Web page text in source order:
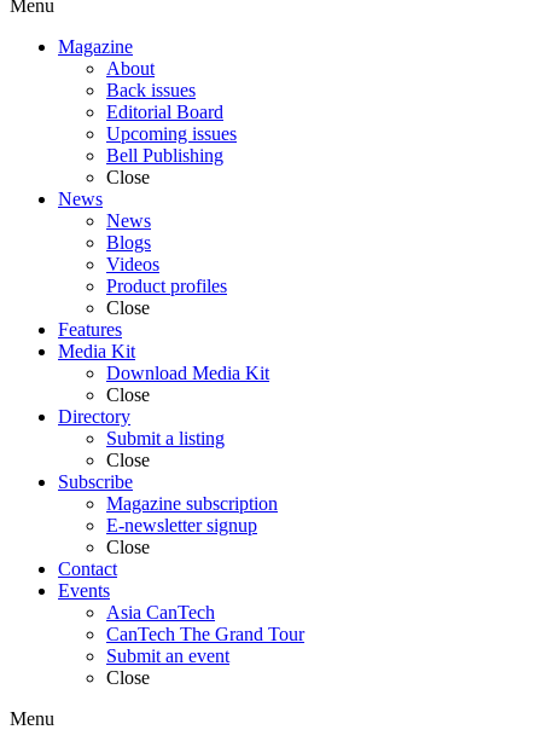
Menu
Magazine
About
Back issues
Editorial Board
Upcoming issues
Bell Publishing
Close
News
News
Blogs
Videos
Product profiles
Close
Features
Media Kit
Download Media Kit
Close
Directory
Submit a listing
Close
Subscribe
Magazine subscription
E-newsletter signup
Close
Contact
Events
Asia CanTech
CanTech The Grand Tour
Submit an event
Close
Menu